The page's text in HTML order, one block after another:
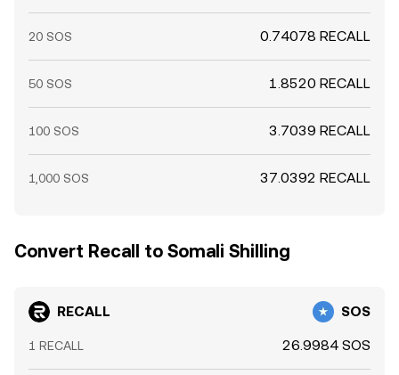
20 SOS 0.74078 RECALL
50 SOS 1.8520 RECALL
100 SOS 3.7039 RECALL
1,000 SOS 37.0392 RECALL
Convert Recall to Somali Shilling
RECALL SOS
1 RECALL 26.9984 SOS